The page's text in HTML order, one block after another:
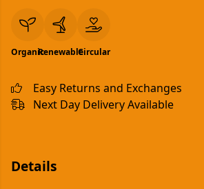
OrganicRenewableCircular
Easy Returns and Exchanges
Next Day Delivery Available
Details